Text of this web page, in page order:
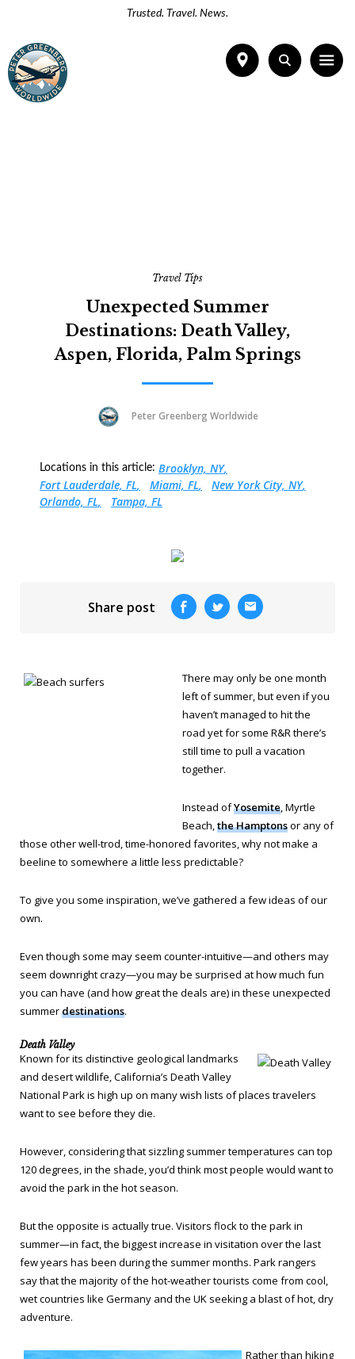
Trusted. Travel. News.
Travel Tips
Unexpected Summer
Destinations: Death Valley,
Aspen, Florida, Palm Springs
Peter Greenberg Worldwide
Locations in this article: Brooklyn, NY
Fort Lauderdale, FL
Miami, FL
New York City, NY
Orlando, FL
Tampa, FL
Share post
There may only be one month
left of summer, but even if you
haven’t managed to hit the
road yet for some R&R there’s
still time to pull a vacation
together.
Instead ofYosemite, Myrtle
Beach,the Hamptonsor any of
those other well-trod, time-honored favorites, why not make a
beeline to somewhere a little less predictable?
To give you some inspiration, we’ve gathered a few ideas of our
own.
Even though some may seem counter-intuitive—and others may
seem downright crazy—you may be surprised at how much fun
you can have (and how great the deals are) in these unexpected
summerdestinations.
Death Valley
Known for its distinctive geological landmarks
and desert wildlife, California’s Death Valley
National Park is high up on many wish lists of places travelers
want to see before they die.
However, considering that sizzling summer temperatures can top
120 degrees, in the shade, you’d think most people would want to
avoid the park in the hot season.
But the opposite is actually true. Visitors flock to the park in
summer—in fact, the biggest increase in visitation over the last
few years has been during the summer months. Park rangers
say that the majority of the hot-weather tourists come from cool,
wet countries like Germany and the UK seeking a blast of hot, dry
adventure.
Rather than hiking